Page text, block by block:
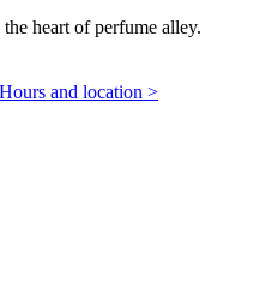
heart of perfume alley.
Hours and location >